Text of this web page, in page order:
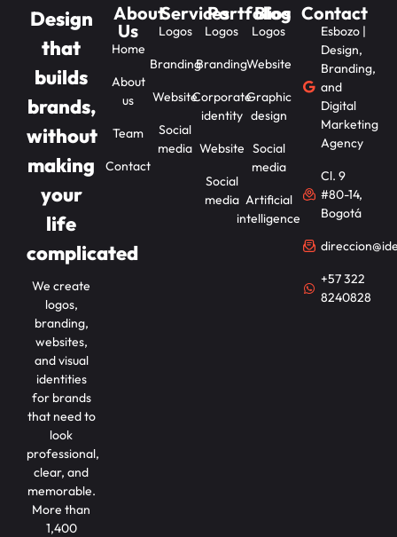
Design
that
builds
brands,
without
making
your
life
complicated
We create
logos,
branding,
websites,
and visual
identities
for brands
that need to
look
professional,
clear, and
memorable.
More than
1,400
About
Us
Home
About
us
Team
Contact
Services
Logos
Branding
Website
Social
media
Portfolios
Logos
Branding
Corporate
identity
Website
Social
media
Blog
Logos
Website
Graphic
design
Social
media
Artificial
intelligence
Contact
Esbozo |
Design,
Branding,
and
Digital
Marketing
Agency
Cl. 9
#80-14,
Bogotá
+57 322
8240828